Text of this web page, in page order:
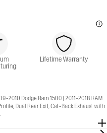
Lifetime Warranty
2010 Dodge Ram 1500 | 2011-2018 RAM
Dual Rear Exit, Cat-Back Exhaust with